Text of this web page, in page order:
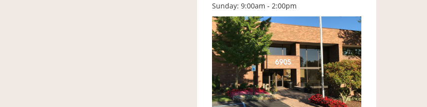
Sunday: 9:00am - 2:00pm